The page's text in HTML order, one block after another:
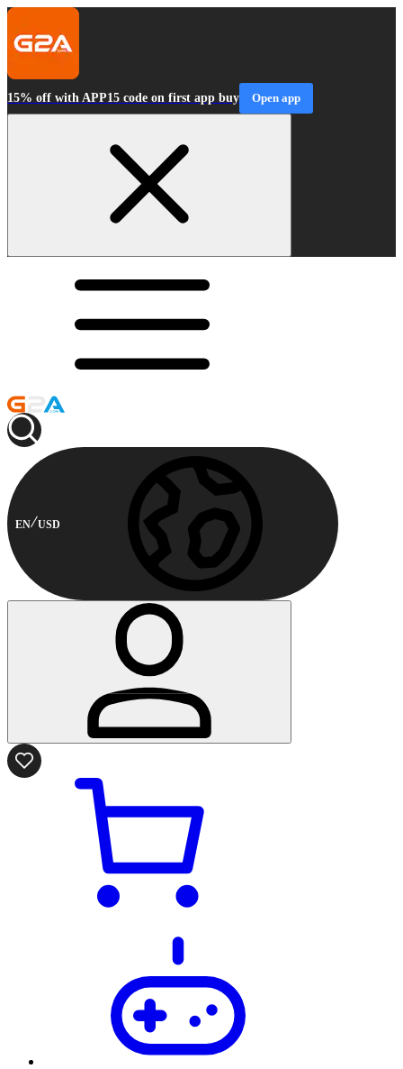
15% off with APP15 code on first app buy Open app
EN USD